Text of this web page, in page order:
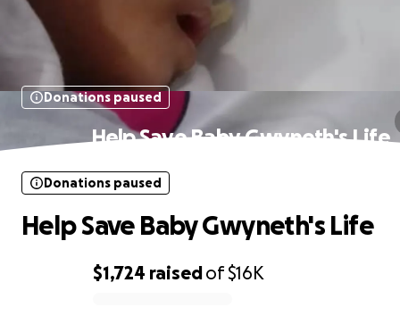
Donations paused
Help Save Baby Gwyneth's Life
$1,724 raisedof$16K
Donations paused
Help Save Baby Gwyneth's Life